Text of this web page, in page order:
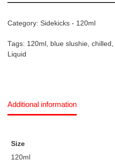
Category: Sidekicks - 120ml
Tags: 120ml , blue slushie, chilled ,
Liquid
Additional information
Size
120ml